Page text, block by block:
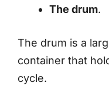
The drum.
The drum is a
container that
cycle.